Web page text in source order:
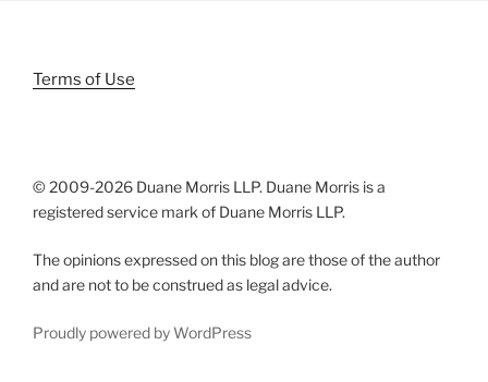
Terms of Use
© 2009-2026 Duane Morris LLP. Duane Morris is a
registered service mark of Duane Morris LLP.
The opinions expressed on this blog are those of the author
and are not to be construed as legal advice.
Proudly powered by WordPress